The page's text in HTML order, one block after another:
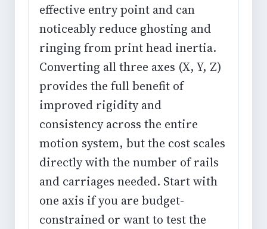
effective entry point and can
noticeably reduce ghosting and
ringing from print head inertia.
Converting all three axes (X, Y, Z)
provides the full benefit of
improved rigidity and
consistency across the entire
motion system, but the cost scales
directly with the number of rails
and carriages needed. Start with
one axis if you are budget-
constrained or want to test the